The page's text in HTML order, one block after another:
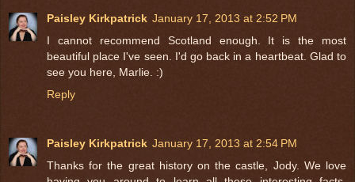
Paisley Kirkpatrick January 17, 2013 at 2:52 PM
I cannot recommend Scotland enough. It is the most
beautiful place I've seen. I'd go back in a heartbeat. Glad to
see you here, Marlie. :)
Reply
Paisley Kirkpatrick January 17, 2013 at 2:54 PM
Thanks for the great history on the castle, Jody. We love